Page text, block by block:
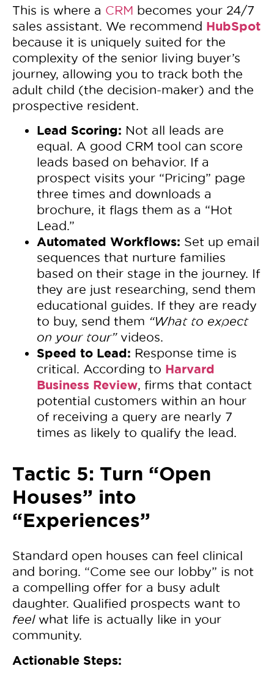
This is where a CRM becomes your 24/7
sales assistant. We recommend HubSpot
because it is uniquely suited for the
complexity of the senior living buyer’s
journey, allowing you to track both the
adult child (the decision-maker) and the
prospective resident.
Lead Scoring: Not all leads are
equal. A good CRM tool can score
leads based on behavior. If a
prospect visits your “Pricing” page
three times and downloads a
brochure, it flags them as a “Hot
Lead.”
Automated Workflows: Set up email
sequences that nurture families
based on their stage in the journey. If
they are just researching, send them
educational guides. If they are ready
to buy, send them “What to expect
on your tour”videos.
Speed to Lead: Response time is
critical. According to Harvard
Business Review, firms that contact
potential customers within an hour
of receiving a query are nearly 7
times as likely to qualify the lead.
Tactic 5: Turn “Open
Houses” into
“Experiences”
Standard open houses can feel clinical
and boring. “Come see our lobby” is not
a compelling offer for a busy adult
daughter. Qualified prospects want to
feelwhat life is actually like in your
community.
Actionable Steps: